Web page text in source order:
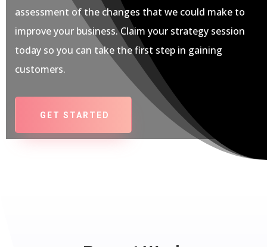
assessment of the changes that we could make to
improve your business. Claim your strategy session
today so you can take the first step in gaining
customers.
GET STARTED